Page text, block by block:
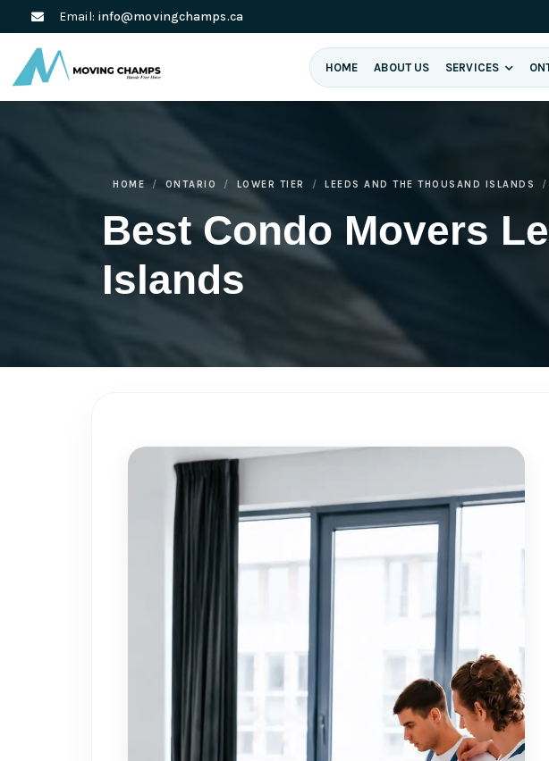
Email: info@movingchamps.ca
HOME ABOUT US SERVICES
Best Condo Movers
Islands
HOME ONTARIO LOWER TIER LEEDS AND THE THOUSAND ISLANDS